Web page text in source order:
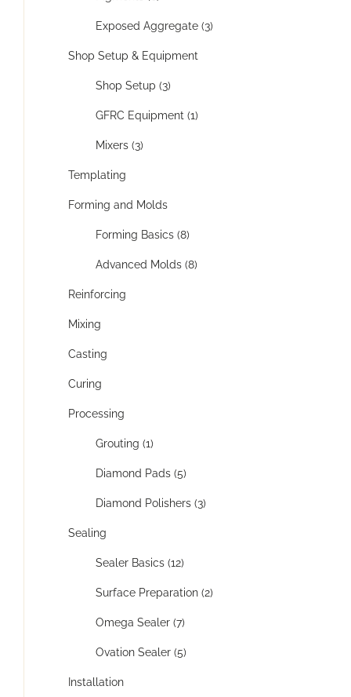
Exposed Aggregate (3)
Shop Setup & Equipment
Shop Setup (3)
GFRC Equipment (1)
Mixers (3)
Templating
Forming and Molds
Forming Basics (8)
Advanced Molds (8)
Reinforcing
Mixing
Casting
Curing
Processing
Grouting (1)
Diamond Pads (5)
Diamond Polishers (3)
Sealing
Sealer Basics (12)
Surface Preparation (2)
Omega Sealer (7)
Ovation Sealer (5)
Installation